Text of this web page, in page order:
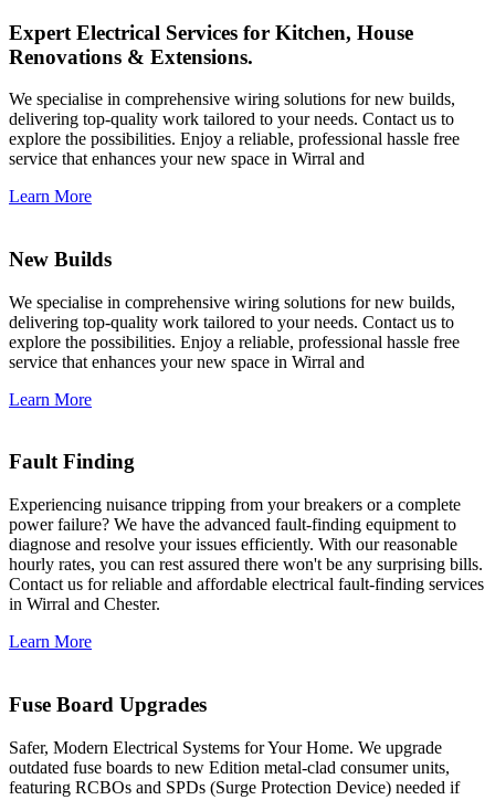
Expert Electrical Services for Kitchen, House
Renovations & Extensions.
We specialise in comprehensive wiring solutions for new builds,
delivering top-quality work tailored to your needs. Contact us to
explore the possibilities. Enjoy a reliable, professional hassle free
service that enhances your new space in Wirral and
Learn More
New Builds
We specialise in comprehensive wiring solutions for new builds,
delivering top-quality work tailored to your needs. Contact us to
explore the possibilities. Enjoy a reliable, professional hassle free
service that enhances your new space in Wirral and
Learn More
Fault Finding
Experiencing nuisance tripping from your breakers or a complete
power failure? We have the advanced fault-finding equipment to
diagnose and resolve your issues efficiently. With our reasonable
hourly rates, you can rest assured there won't be any surprising bills.
Contact us for reliable and affordable electrical fault-finding services
in Wirral and Chester.
Learn More
Fuse Board Upgrades
Safer, Modern Electrical Systems for Your Home. We upgrade
outdated fuse boards to new Edition metal-clad consumer units,
featuring RCBOs and SPDs (Surge Protection Device) needed if